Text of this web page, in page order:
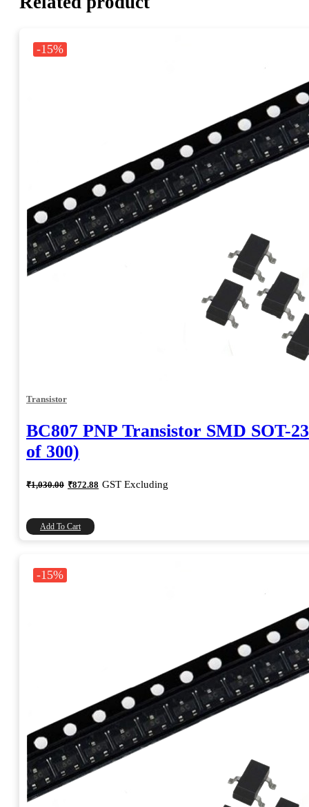
-15%
Transistor
BC807 PNP Transistor SMD SOT-
of 300)
₹1,030.00 Original
price
₹872.88 Current
price
GST Excluding
Add To Cart
-15%